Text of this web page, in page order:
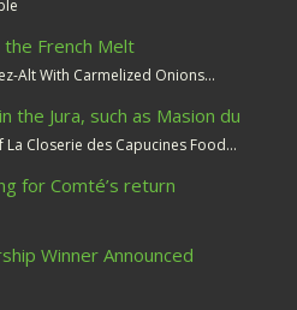
the French Melt
Alt With Carmelized Onions...
the Jura, such as Masion du
Closerie des Capucines Food...
for Comté’s return
Winner Announced